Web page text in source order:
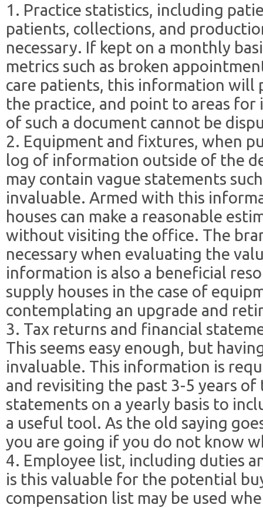
1. Practice statistics, including
patients, collections, and
necessary. If kept on a monthly
metrics such as broken
care patients, this information will
the practice, and point to areas for
of such a document cannot be
2. Equipment and fixtures, when
log of information outside of the
may contain vague statements
invaluable. Armed with this
houses can make a reasonable
without visiting the office. The
necessary when evaluating the
information is also a beneficial
supply houses in the case of
contemplating an upgrade and
3. Tax returns and financial
This seems easy enough, but
invaluable. This information is
and revisiting the past 3-5 years
statements on a yearly basis to
a useful tool. As the old saying
you are going if you do not know
4. Employee list, including duties
is this valuable for the potential
compensation list may be used